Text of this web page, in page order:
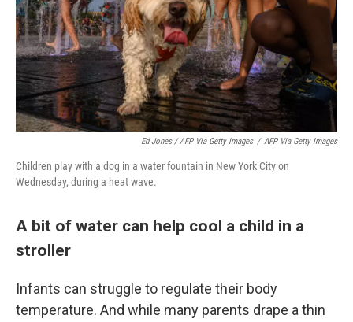
Ed Jones / AFP Via Getty Images / AFP Via Getty Images
Children play with a dog in a water fountain in New York City on
Wednesday, during a heat wave.
A bit of water can help cool a child in a
stroller
Infants can struggle to regulate their body
temperature. And while many parents drape a thin